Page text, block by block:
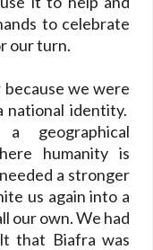
to celebrate
our turn.
we were
national identity.
geographical
humanity is
a stronger
us again into a
our own. We had
that Biafra was